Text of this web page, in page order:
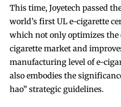
This time, Joyetech passed
world’s first UL e-cigarette
which not only optimizes the
cigarette market and
manufacturing level of e-
also embodies the
hao” strategic guidelines.